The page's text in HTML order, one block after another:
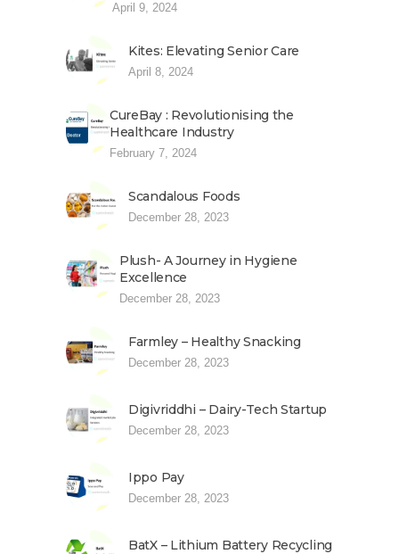
April 9, 2024
Kites: Elevating Senior Care
April 8, 2024
CureBay : Revolutionising the
Healthcare Industry
February 7, 2024
Scandalous Foods
December 28, 2023
Plush- A Journey in Hygiene
Excellence
December 28, 2023
Farmley – Healthy Snacking
December 28, 2023
Digivriddhi – Dairy-Tech Startup
December 28, 2023
Ippo Pay
December 28, 2023
BatX – Lithium Battery Recycling